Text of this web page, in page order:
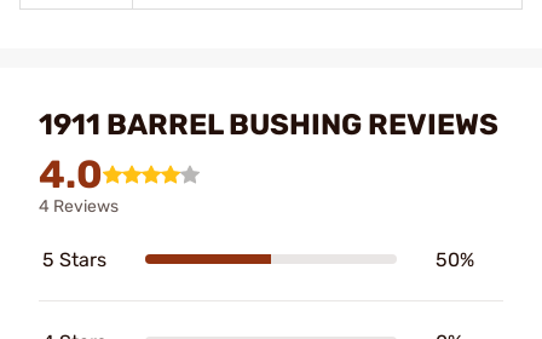
1911 BARREL BUSHING REVIEWS
4.0
4 Reviews
5 Stars 50%